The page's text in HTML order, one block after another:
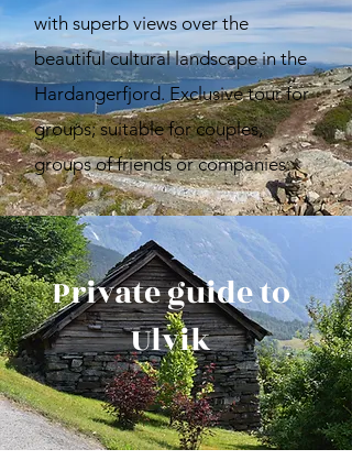
with superb views over the
beautiful cultural landscape in the
Hardangerfjord. Exclusive tour for
groups; suitable for couples,
groups of friends or companies.
Private guide to
Ulvik